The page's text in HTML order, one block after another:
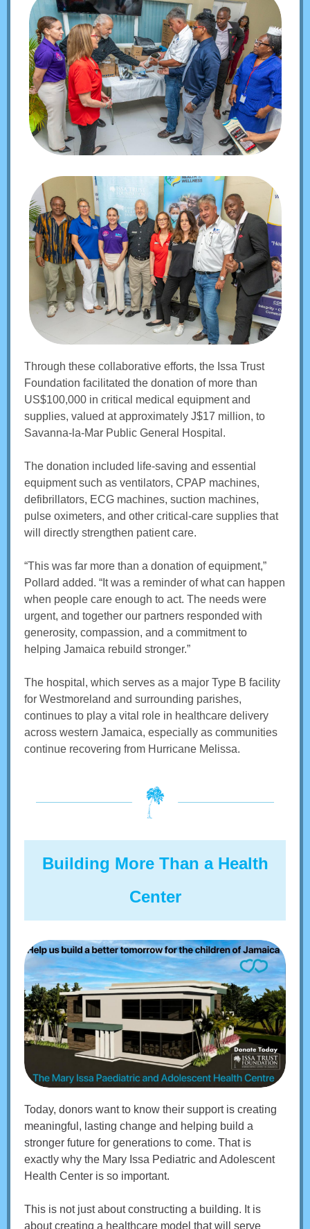
Through these collaborative efforts, the Issa Trust
Foundation facilitated the donation of more than
US$100,000 in critical medical equipment and
supplies, valued at approximately J$17 million, to
Savanna-la-Mar Public General Hospital.
The donation included life-saving and essential
equipment such as ventilators, CPAP machines,
defibrillators, ECG machines, suction machines,
pulse oximeters, and other critical-care supplies that
will directly strengthen patient care.
“This was far more than a donation of equipment,”
Pollard added. “It was a reminder of what can happen
when people care enough to act. The needs were
urgent, and together our partners responded with
generosity, compassion, and a commitment to
helping Jamaica rebuild stronger.”
The hospital, which serves as a major Type B facility
for Westmoreland and surrounding parishes,
continues to play a vital role in healthcare delivery
across western Jamaica, especially as communities
continue recovering from Hurricane Melissa.
Building More Than a Health
Center
Today, donors want to know their support is creating
meaningful, lasting change and helping build a
stronger future for generations to come. That is
exactly why the Mary Issa Pediatric and Adolescent
Health Center is so important.
This is not just about constructing a building. It is
about creating a healthcare model that will serve